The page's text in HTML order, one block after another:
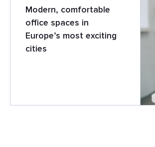
Modern, comfortable
office spaces in
Europe’s most exciting
cities